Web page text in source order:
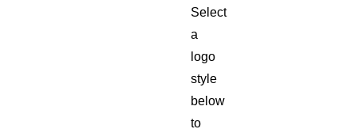
Select
a
logo
style
below
to